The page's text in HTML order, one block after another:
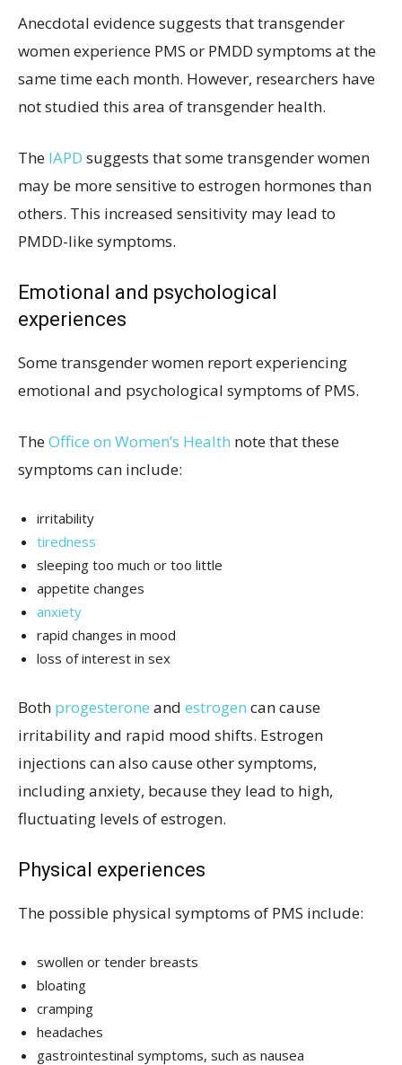
Anecdotal evidence suggests that transgender
women experience PMS or PMDD symptoms at the
same time each month. However, researchers have
not studied this area of transgender health.
The IAPD suggests that some transgender women
may be more sensitive to estrogen hormones than
others. This increased sensitivity may lead to
PMDD-like symptoms.
Emotional and psychological
experiences
Some transgender women report experiencing
emotional and psychological symptoms of PMS.
TheOffice on Women’s Health note that these
symptoms can include:
irritability
tiredness
sleeping too much or too little
appetite changes
anxiety
rapid changes in mood
loss of interest in sex
Both progesterone and estrogen can cause
irritability and rapid mood shifts. Estrogen
injections can also cause other symptoms,
including anxiety, because they lead to high,
fluctuating levels of estrogen.
Physical experiences
The possible physical symptoms of PMS include:
swollen or tender breasts
bloating
cramping
headaches
gastrointestinal symptoms, such as nausea